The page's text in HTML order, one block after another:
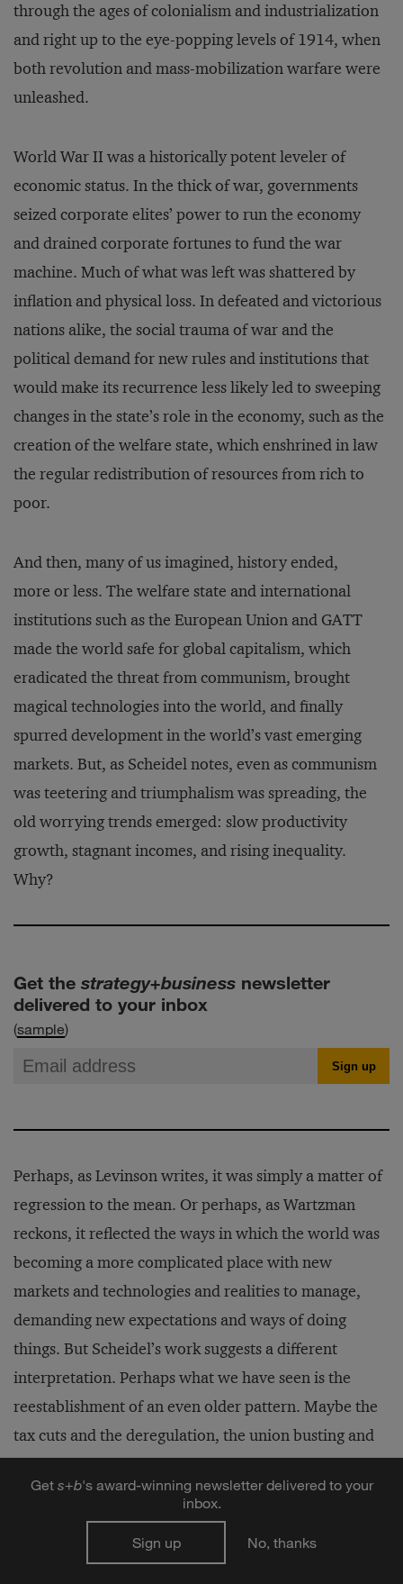
through the ages of colonialism and industrialization
and right up to the eye-popping levels of 1914, when
both revolution and mass-mobilization warfare were
unleashed.
World War II was a historically potent leveler of
economic status. In the thick of war, governments
seized corporate elites’ power to run the economy
and drained corporate fortunes to fund the war
machine. Much of what was left was shattered by
inflation and physical loss. In defeated and victorious
nations alike, the social trauma of war and the
political demand for new rules and institutions that
would make its recurrence less likely led to sweeping
changes in the state’s role in the economy, such as the
creation of the welfare state, which enshrined in law
the regular redistribution of resources from rich to
poor.
And then, many of us imagined, history ended,
more or less. The welfare state and international
institutions such as the European Union and GATT
made the world safe for global capitalism, which
eradicated the threat from communism, brought
magical technologies into the world, and finally
spurred development in the world’s vast emerging
markets. But, as Scheidel notes, even as communism
was teetering and triumphalism was spreading, the
old worrying trends emerged: slow productivity
growth, stagnant incomes, and rising inequality.
Why?
Get the strategy+business newsletter
delivered to your inbox
(sample)
Perhaps, as Levinson writes, it was simply a matter of
regression to the mean. Or perhaps, as Wartzman
reckons, it reflected the ways in which the world was
becoming a more complicated place with new
markets and technologies and realities to manage,
demanding new expectations and ways of doing
things. But Scheidel’s work suggests a different
interpretation. Perhaps what we have seen is the
reestablishment of an even older pattern. Maybe the
tax cuts and the deregulation, the union busting and
the trade deals, the waning interest in public
investments and the listless response to regional
economic hardship, the complacency toward the
financialization of the global economy and
Get s+b's award-winning newsletter delivered to your
inbox.
Sign up No, thanks